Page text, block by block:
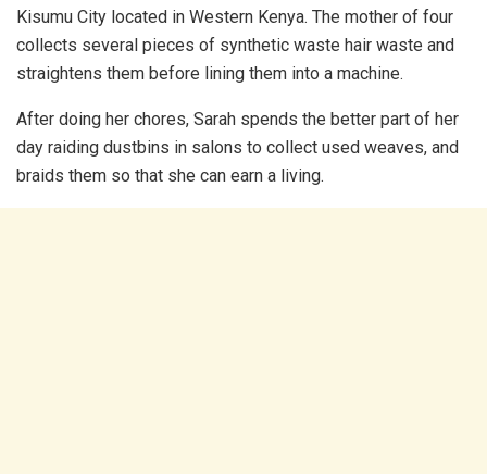
Kisumu City located in Western Kenya. The mother of four
collects several pieces of synthetic waste hair waste and
straightens them before lining them into a machine.
After doing her chores, Sarah spends the better part of her
day raiding dustbins in salons to collect used weaves, and
braids them so that she can earn a living.